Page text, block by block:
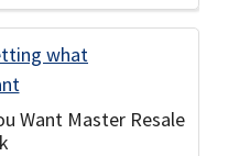
Want Master Resale